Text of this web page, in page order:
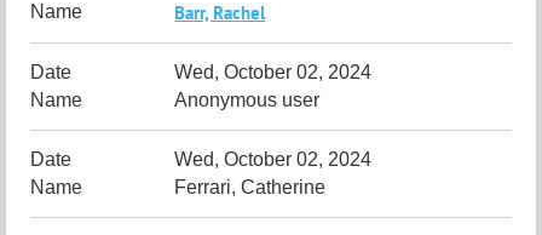
Barr, Rachel
Wed, October 02, 2024
Anonymous user
Wed, October 02, 2024
Ferrari, Catherine